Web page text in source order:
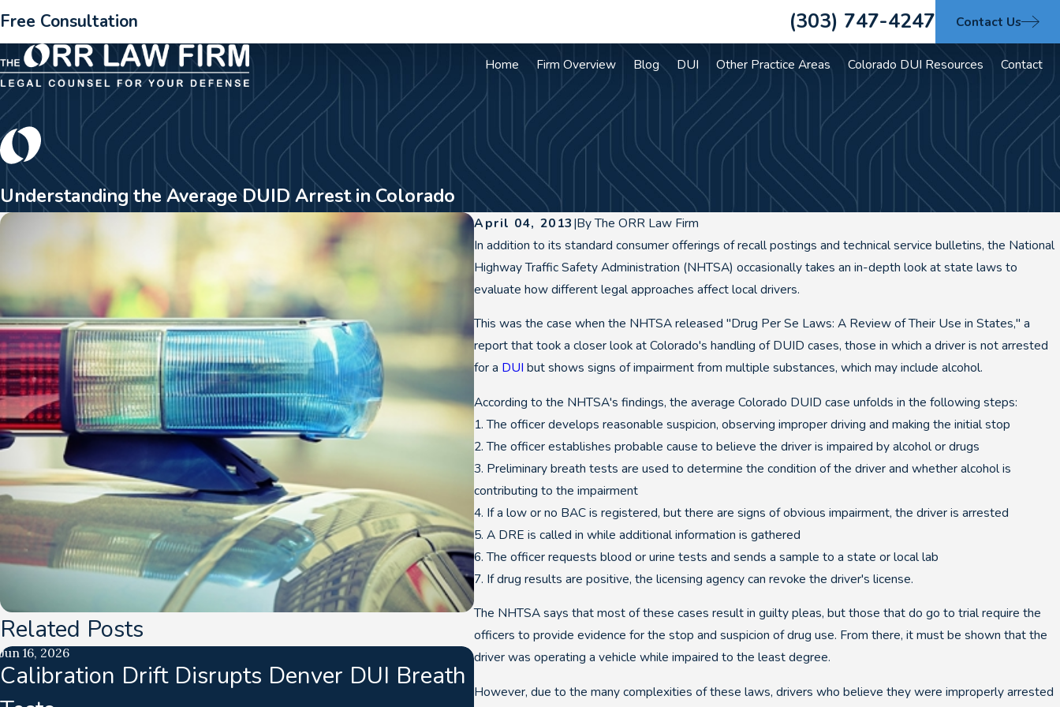
Free Consultation (303) 747-4247 Contact Us
Home Firm Overview Blog DUI Other Practice Areas Colorado DUI Resources Contact
Understanding the Average DUID Arrest in Colorado
April 04, 2013|ByThe ORR Law Firm
In addition to its standard consumer offerings of recall postings and technical service bulletins, the National
Highway Traffic Safety Administration (NHTSA) occasionally takes an in-depth look at state laws to
evaluate how different legal approaches affect local drivers.
This was the case when the NHTSA released "Drug Per Se Laws: A Review of Their Use in States," a
report that took a closer look at Colorado's handling of DUID cases, those in which a driver is not arrested
for a DUI but shows signs of impairment from multiple substances, which may include alcohol.
According to the NHTSA's findings, the average Colorado DUID case unfolds in the following steps:
1. The officer develops reasonable suspicion, observing improper driving and making the initial stop
2. The officer establishes probable cause to believe the driver is impaired by alcohol or drugs
3. Preliminary breath tests are used to determine the condition of the driver and whether alcohol is
contributing to the impairment
4. If a low or no BAC is registered, but there are signs of obvious impairment, the driver is arrested
5. A DRE is called in while additional information is gathered
6. The officer requests blood or urine tests and sends a sample to a state or local lab
7. If drug results are positive, the licensing agency can revoke the driver's license.
The NHTSA says that most of these cases result in guilty pleas, but those that do go to trial require the
officers to provide evidence for the stop and suspicion of drug use. From there, it must be shown that the
driver was operating a vehicle while impaired to the least degree.
However, due to the many complexities of these laws, drivers who believe they were improperly arrested
Related Posts
Jun 16, 2026
Calibration Drift Disrupts Denver DUI Breath
Sep 26, 2025